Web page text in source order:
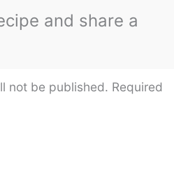
and share a
not be published. Required